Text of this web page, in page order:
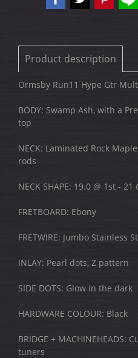
Product description
Ormsby Run11 Hype Gtr
BODY: Swamp Ash, with a
top
NECK: Laminated Rock
rods
NECK SHAPE: 19.0 @ 1st -
FRETBOARD: Ebony
FRETWIRE: Jumbo Stainless
INLAY: Pearl dots, Z pattern
SIDE DOTS: Glow in the dark
HARDWARE COLOUR: Black
BRIDGE + MACHINEHEADS:
tuners